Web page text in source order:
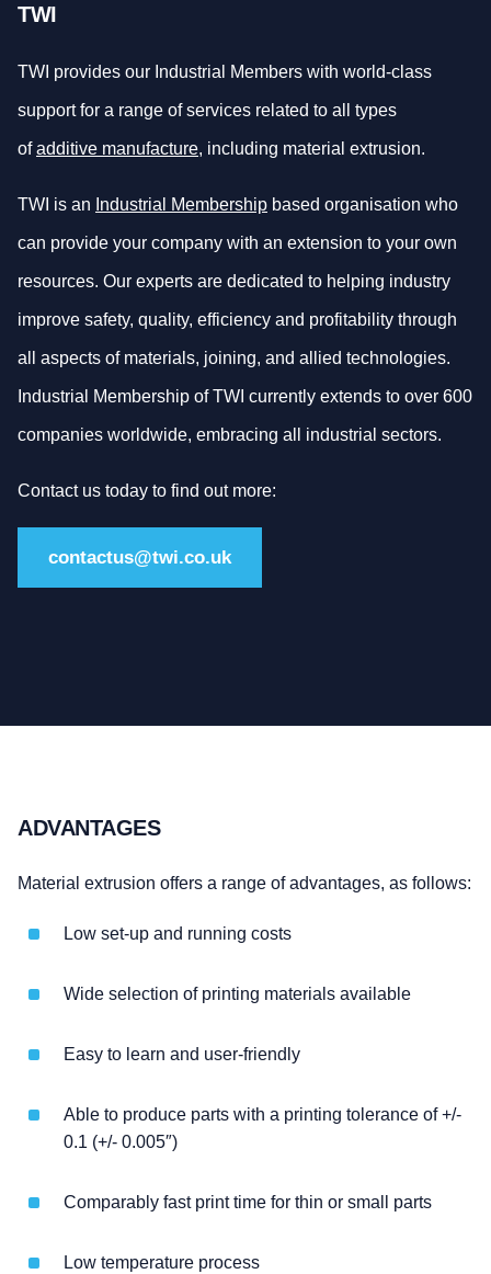
TWI
TWI provides our Industrial Members with world-class
support for a range of services related to all types
ofadditive manufacture, including material extrusion.
TWI is an Industrial Membership based organisation who
can provide your company with an extension to your own
resources. Our experts are dedicated to helping industry
improve safety, quality, efficiency and profitability through
all aspects of materials, joining, and allied technologies.
Industrial Membership of TWI currently extends to over 600
companies worldwide, embracing all industrial sectors.
Contact us today to find out more:
contactus@twi.co.uk
ADVANTAGES
Material extrusion offers a range of advantages, as follows:
Low set-up and running costs
Wide selection of printing materials available
Easy to learn and user-friendly
Able to produce parts with a printing tolerance of +/-
0.1 (+/- 0.005″)
Comparably fast print time for thin or small parts
Low temperature process